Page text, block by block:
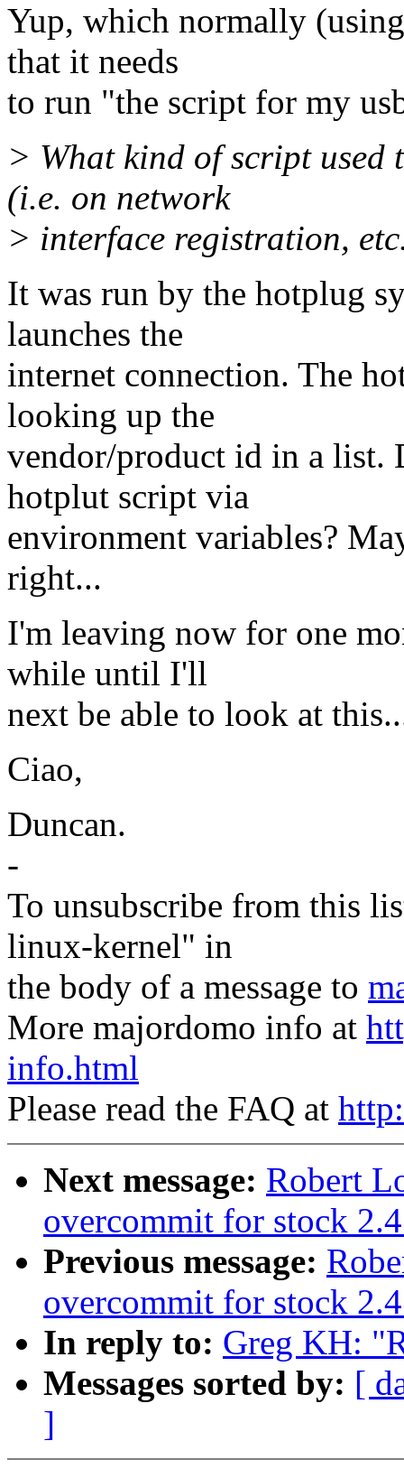
Yup, which normally
that it needs
to run "the script for my
> What kind of script used
(i.e. on network
> interface registration,
It was run by the hotplug
launches the
internet connection. The
looking up the
vendor/product id in a list.
hotplut script via
environment variables?
right...
I'm leaving now for one
while until I'll
next be able to look at
Ciao,
Duncan.
-
To unsubscribe from this
linux-kernel" in
the body of a message to
More majordomo info at
info.html
Please read the FAQ at
Next message: Robert
overcommit for stock
Previous message:
overcommit for stock
In reply to: Greg KH:
Messages sorted by: [
]